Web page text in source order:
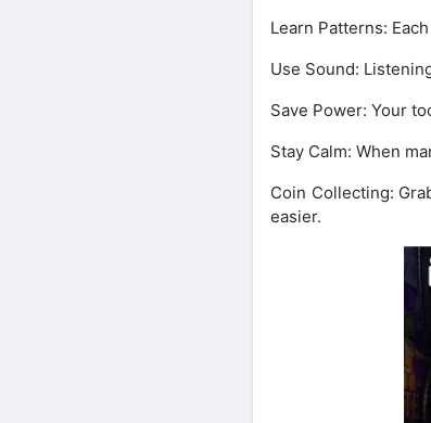
Learn Patterns:
Use Sound:
Save Power: Your
Stay Calm: When
Coin Collecting:
easier.